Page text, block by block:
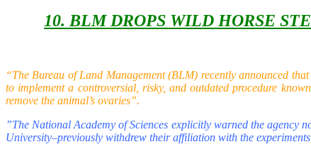
10. BLM DROPS WILD HORSE
“The Bureau of Land Management (BLM) recently announced
to implement a controversial, risky, and outdated procedure
remove the animal’s ovaries”.
”The National Academy of Sciences explicitly warned the agency
University–previously withdrew their affiliation with the